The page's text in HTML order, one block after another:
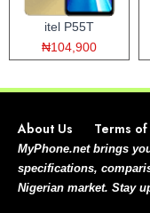
itel P55T
₦104,900
About Us Terms
MyPhone.net brings
specifications,
Nigerian market. Stay